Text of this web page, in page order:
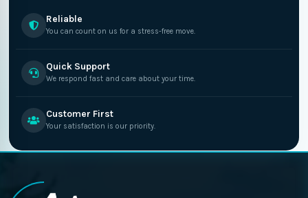
Reliable
You can count on us for a stress-free move.
Quick Support
We respond fast and care about your time.
Customer First
Your satisfaction is our priority.